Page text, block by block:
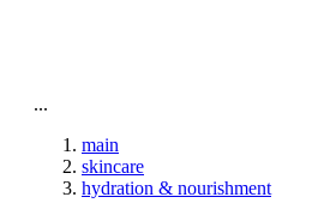
...
main
skincare
hydration & nourishment